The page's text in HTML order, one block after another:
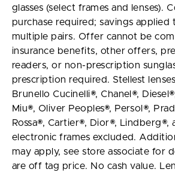
glasses (select frames and lenses).
purchase required; savings applied
multiple pairs. Offer cannot be
insurance benefits, other offers,
readers, or non-prescription
prescription required. Stellest
Brunello Cucinelli®, Chanel®,
Miu®, Oliver Peoples®, Persol®,
Rossa®, Cartier®, Dior®, Lindberg®,
electronic frames excluded.
may apply, see store associate for
are off tag price. No cash value.